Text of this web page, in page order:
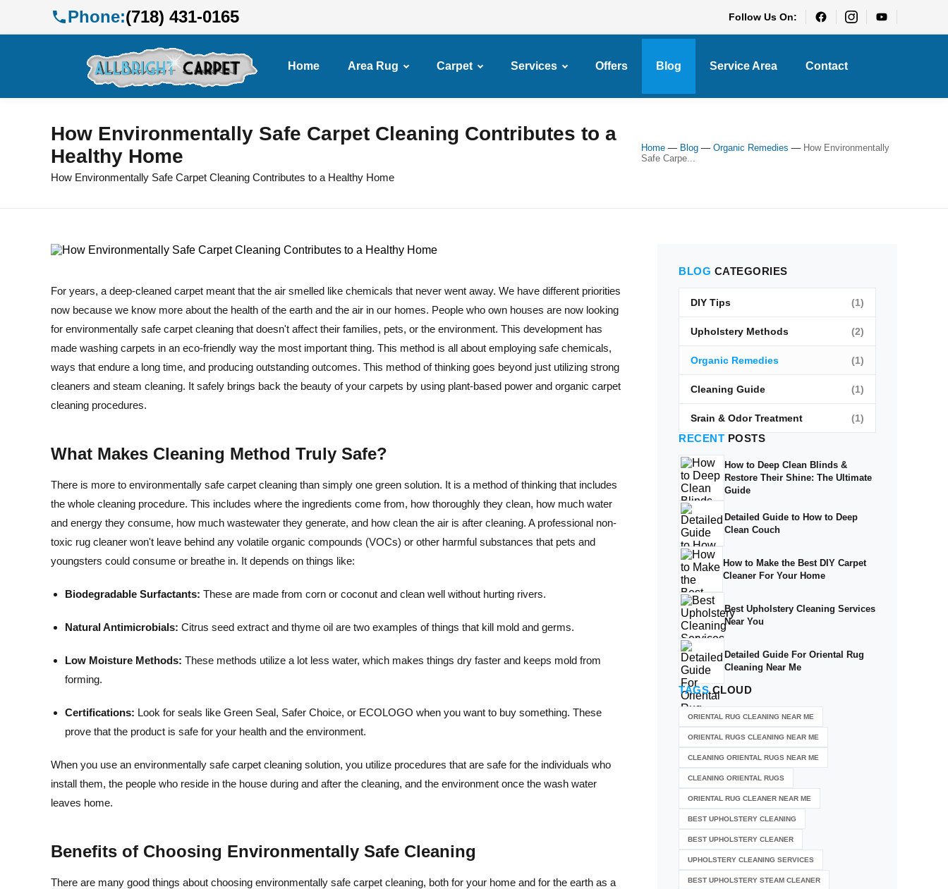
Phone:(718) 431-0165 Follow Us On:
Home Area Rug Carpet Services Offers Blog Service Area Contact
How Environmentally Safe Carpet Cleaning Contributes to a
Healthy Home
How Environmentally Safe Carpet Cleaning Contributes to a Healthy Home
Home— Blog— Organic Remedies — How Environmentally
Safe Carpe...
For years, a deep-cleaned carpet meant that the air smelled like chemicals that never went away. We have different priorities
now because we know more about the health of the earth and the air in our homes. People who own houses are now looking
for environmentally safe carpet cleaning that doesn't affect their families, pets, or the environment. This development has
made washing carpets in an eco-friendly way the most important thing. This method is all about employing safe chemicals,
ways that endure a long time, and producing outstanding outcomes. This method of thinking goes beyond just utilizing strong
cleaners and steam cleaning. It safely brings back the beauty of your carpets by using plant-based power and organic carpet
cleaning procedures.
What Makes Cleaning Method Truly Safe?
There is more to environmentally safe carpet cleaning than simply one green solution. It is a method of thinking that includes
the whole cleaning procedure. This includes where the ingredients come from, how thoroughly they clean, how much water
and energy they consume, how much wastewater they generate, and how clean the air is after cleaning. A professional non-
toxic rug cleaner won't leave behind any volatile organic compounds (VOCs) or other harmful substances that pets and
youngsters could consume or breathe in. It depends on things like:
Biodegradable Surfactants: These are made from corn or coconut and clean well without hurting rivers.
Natural Antimicrobials: Citrus seed extract and thyme oil are two examples of things that kill mold and germs.
Low Moisture Methods: These methods utilize a lot less water, which makes things dry faster and keeps mold from
forming.
Certifications: Look for seals like Green Seal, Safer Choice, or ECOLOGO when you want to buy something. These
prove that the product is safe for your health and the environment.
When you use an environmentally safe carpet cleaning solution, you utilize procedures that are safe for the individuals who
install them, the people who reside in the house during and after the cleaning, and the environment once the wash water
leaves home.
Benefits of Choosing Environmentally Safe Cleaning
There are many good things about choosing environmentally safe carpet cleaning, both for your home and for the earth as a
BLOG CATEGORIES
DIY Tips (1)
Upholstery Methods (2)
Organic Remedies (1)
Cleaning Guide (1)
Srain & Odor Treatment (1)
RECENT POSTS
How to Deep Clean Blinds &
Restore Their Shine: The Ultimate
Guide
Detailed Guide to How to Deep
Clean Couch
How to Make the Best DIY Carpet
Cleaner For Your Home
Best Upholstery Cleaning Services
Near You
Detailed Guide For Oriental Rug
Cleaning Near Me
TAGSCLOUD
ORIENTAL RUG CLEANING NEAR ME
ORIENTAL RUGS CLEANING NEAR ME
CLEANING ORIENTAL RUGS NEAR ME
CLEANING ORIENTAL RUGS
ORIENTAL RUG CLEANER NEAR ME
BEST UPHOLSTERY CLEANING
BEST UPHOLSTERY CLEANER
UPHOLSTERY CLEANING SERVICES
BEST UPHOLSTERY STEAM CLEANER